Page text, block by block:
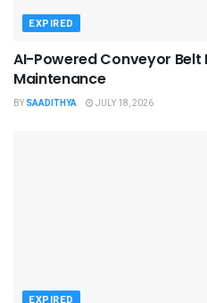
EXPIRED
AI-Powered Conveyor
Maintenance
BY SAADITHYA JULY 18, 2026